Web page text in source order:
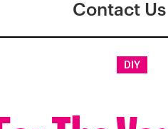
Contact Us
DIY